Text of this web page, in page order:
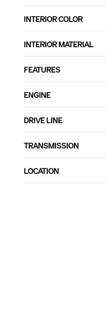
INTERIOR COLOR
INTERIOR MATERIAL
FEATURES
ENGINE
DRIVE LINE
TRANSMISSION
LOCATION